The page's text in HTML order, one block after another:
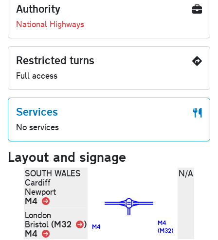
Authority
National Highways
Restricted turns
Full access
Services
No services
Layout and signage
SOUTH WALES
Cardiff
Newport
M4
Link
London
Bristol (M32 Link
)
M4 Link
M4
M4
(M32)
N/A